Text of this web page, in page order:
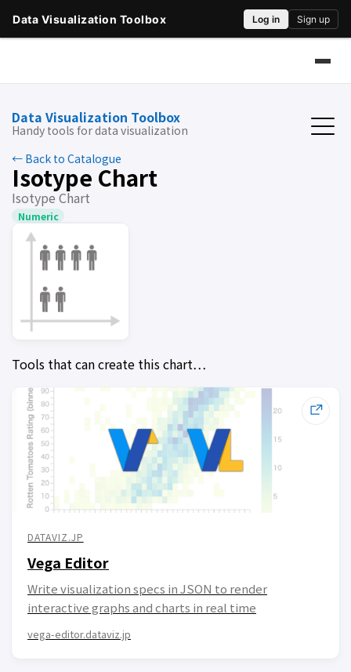
Data Visualization Toolbox
Handy tools for data visualization
← Back to Catalogue
Isotype Chart
Isotype Chart
Numeric
Tools that can create this chart…
DATAVIZ.JP
Vega Editor
Write visualization specs in JSON to render
interactive graphs and charts in real time
vega-editor.dataviz.jp